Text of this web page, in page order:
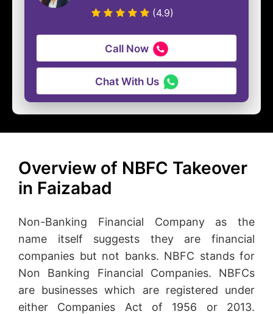
(4.9)
Call Now
Chat With Us
Overview of NBFC Takeover
in Faizabad
Non-Banking Financial Company as the
name itself suggests they are financial
companies but not banks. NBFC stands for
Non Banking Financial Companies. NBFCs
are businesses which are registered under
either Companies Act of 1956 or 2013.